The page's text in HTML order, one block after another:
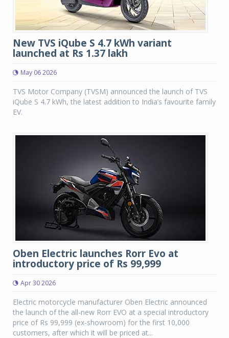
New TVS iQube S 4.7 kWh variant
launched at Rs 1.37 lakh
May 06 2026
TVS Motor Company (TVSM) announced the launch of TVS
iQube S 4.7 kWh, the latest addition to India’s favourite family
EV.
Oben Electric launches Rorr Evo at
introductory price of Rs 99,999
Apr 30 2026
Electric motorcycle manufacturer Oben Electric announced
the launch of the all-new Rorr EVO at a special introductory
price of Rs 99,999 (ex-showroom) for the first 10,000
customers, after which it will be priced at...